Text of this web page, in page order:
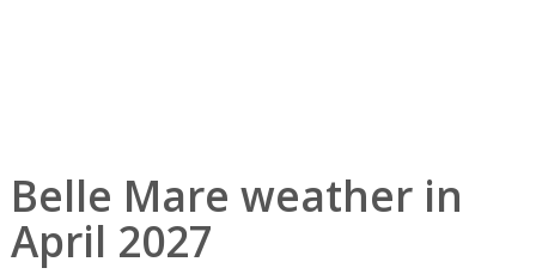
Belle Mare weather in
April 2027